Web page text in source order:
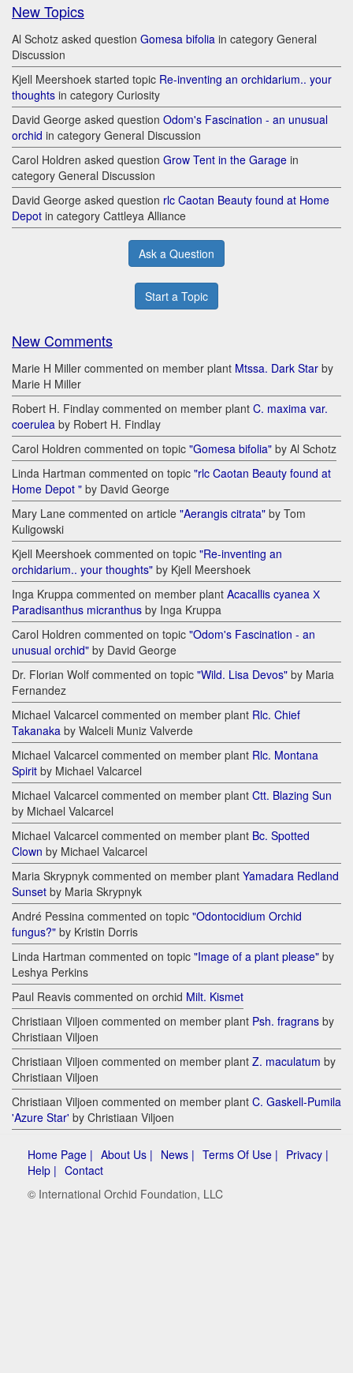
New Topics
Al Schotz asked question Gomesa bifolia in category General
Discussion
Kjell Meershoek started topic Re-inventing an orchidarium.. your
thoughts in category Curiosity
David George asked question Odom's Fascination - an unusual
orchid in category General Discussion
Carol Holdren asked question Grow Tent in the Garage in
category General Discussion
David George asked question rlc Caotan Beauty found at Home
Depot in category Cattleya Alliance
Ask a Question
Start a Topic
New Comments
Marie H Miller commented on member plant Mtssa. Dark Star by
Marie H Miller
Robert H. Findlay commented on member plant C. maxima var.
coerulea by Robert H. Findlay
Carol Holdren commented on topic "Gomesa bifolia" by Al Schotz
Linda Hartman commented on topic "rlc Caotan Beauty found at
Home Depot " by David George
Mary Lane commented on article "Aerangis citrata" by Tom
Kuligowski
Kjell Meershoek commented on topic "Re-inventing an
orchidarium.. your thoughts" by Kjell Meershoek
Inga Kruppa commented on member plant Acacallis cyanea Х
Paradisanthus micranthus by Inga Kruppa
Carol Holdren commented on topic "Odom's Fascination - an
unusual orchid" by David George
Dr. Florian Wolf commented on topic "Wild. Lisa Devos" by Maria
Fernandez
Michael Valcarcel commented on member plant Rlc. Chief
Takanaka by Walceli Muniz Valverde
Michael Valcarcel commented on member plant Rlc. Montana
Spirit by Michael Valcarcel
Michael Valcarcel commented on member plant Ctt. Blazing Sun
by Michael Valcarcel
Michael Valcarcel commented on member plant Bc. Spotted
Clown by Michael Valcarcel
Maria Skrypnyk commented on member plant Yamadara Redland
Sunset by Maria Skrypnyk
André Pessina commented on topic "Odontocidium Orchid
fungus?" by Kristin Dorris
Linda Hartman commented on topic "Image of a plant please" by
Leshya Perkins
Paul Reavis commented on orchid Milt. Kismet
Christiaan Viljoen commented on member plant Psh. fragrans by
Christiaan Viljoen
Christiaan Viljoen commented on member plant Z. maculatum by
Christiaan Viljoen
Christiaan Viljoen commented on member plant C. Gaskell-Pumila
'Azure Star' by Christiaan Viljoen
Home Page | About Us | News | Terms Of Use | Privacy |
Help | Contact
© International Orchid Foundation, LLC